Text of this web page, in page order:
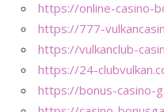
https://online-casino-
https://777-
https://vulkanclub-
https://24-
https://bonus-casino-